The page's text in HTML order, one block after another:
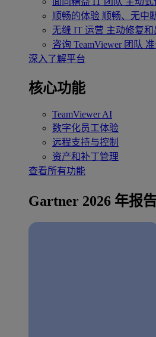
顺畅的体验 顺畅、无中
无缝 IT 运营 主动修复和
咨询 TeamViewer 团队
深入了解平台
核心功能
TeamViewer AI
数字化员工体验
远程支持与控制
资产和补丁管理
查看所有功能
Gartner 2026 年报